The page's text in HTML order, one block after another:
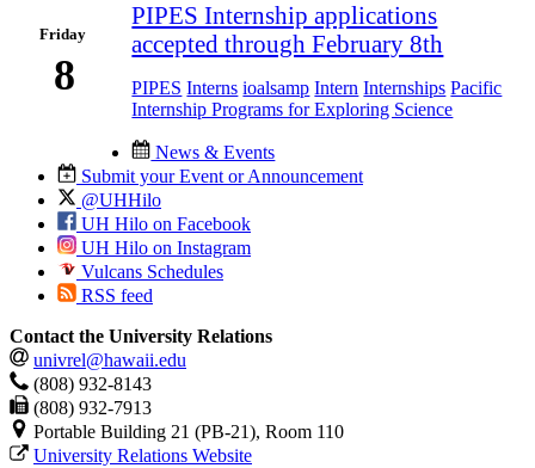
Friday
8
PIPES Internship applications
accepted through February 8th
PIPES Interns ioalsamp Intern Internships Pacific
Internship Programs for Exploring Science
News & Events
Submit your Event or Announcement
@UHHilo
UH Hilo on Facebook
UH Hilo on Instagram
Vulcans Schedules
RSS feed
Contact the University Relations
univrel@hawaii.edu
(808) 932-8143
(808) 932-7913
Portable Building 21 (PB-21), Room 110
University Relations Website